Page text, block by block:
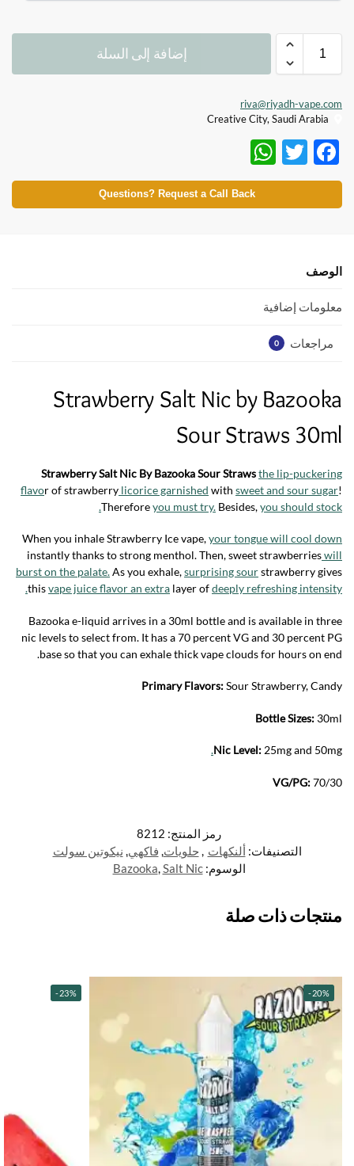
إضافة إلى السلة
riva@riyadh-vape.com
F
ac
e
o
k
T
w
itt
h
at
Questions? Request a Call Back
الوصف
معلومات إضافية
مراجعات 0
Strawberry Salt Nic by Bazooka
Sour Straws 30ml
Strawberry Salt Nic By Bazooka Sour Strawsthe lip-puckering
flavor of strawberry licorice garnished with sweet and sour sugar!
Thereforeyou must try. Besides,you should stock.
When you inhale Strawberry Ice vape,your tongue will cool down
instantly thanks to strong menthol. Then, sweet strawberrieswill
burst on the palate.As you exhale,surprising sourstrawberry gives
thisvape juice flavor an extra layer ofdeeply refreshing intensity.
Bazooka e-liquid arrives in a 30ml bottle and is available in three
nic levels to select from. It has a 70 percent VG and 30 percent PG
base so that you can exhale thick vape clouds for hours on end.
Primary Flavors:Sour Strawberry, Candy
Bottle Sizes: 30ml
Nic Level: 25mg and 50mg
.
VG/PG:70/30
رمز المنتج: 8212
التصنيفات:ألنكهات , حلويات, فاكهي, نيكوتين سولت
الوسوم:
Bazooka,Salt Nic
منتجات ذات صلة
-20%
-23%